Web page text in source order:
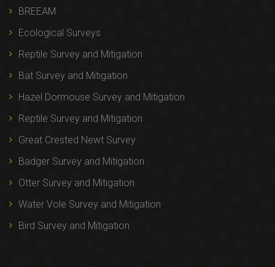
BREEAM
Ecological Surveys
Reptile Survey and Mitigation
Bat Survey and Mitigation
Hazel Dormouse Survey and Mitigation
Reptile Survey and Mitigation
Great Crested Newt Survey
Badger Survey and Mitigation
Otter Survey and Mitigation
Water Vole Survey and Mitigation
Bird Survey and Mitigation